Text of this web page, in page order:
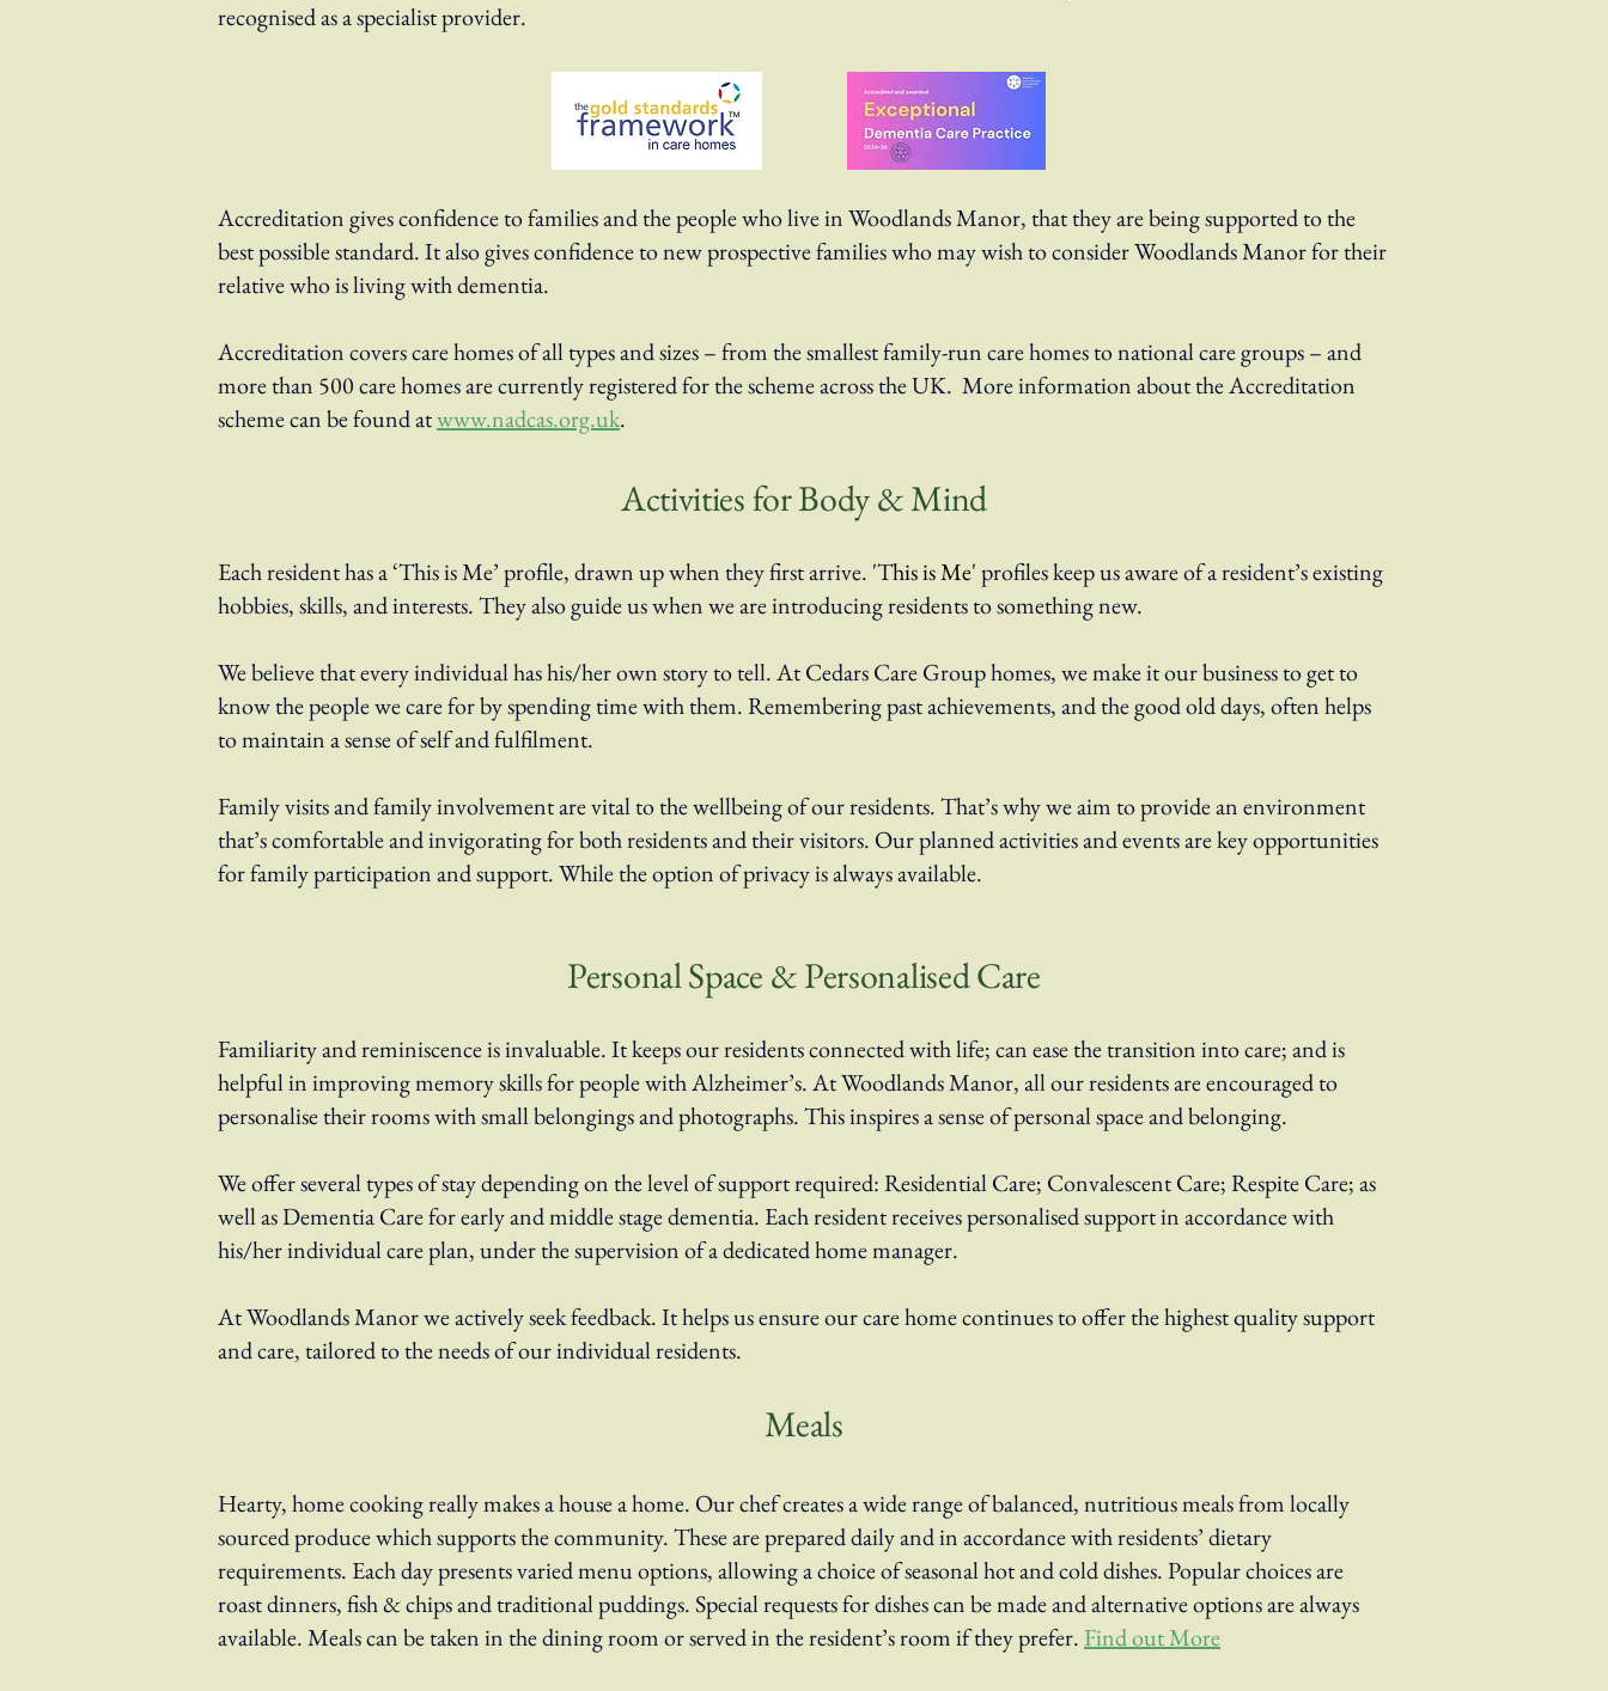
recognised asa specialist provider.
Accreditation gives confidence to families and the people who live in Woodlands Manor, that they are being supported to the
best possible standard. It also gives confidence to new prospective families who may wish to consider Woodlands Manor for their
relative who is living with dementia.
Accreditation covers care homes of all types and sizes – from the smallest family-run care homes to national care groups – and
more than 500 care homes are currently registered for the scheme across the UK. More information about the Accreditation
scheme can be found atwww.nadcas.org.uk.
Activities for Body & Mind
Each resident has a ‘This is Me’ profile, drawn up when they first arrive. 'This is Me'profiles keep us aware of a resident’s existing
hobbies, skills, and interests. They also guide us when we are introducing residents to something new.
We believe that every individual has his/her own story to tell. At Cedars Care Group homes, we make it our business to get to
know the people we care for by spending time with them. Remembering past achievements, and the good old days, often helps
to maintain a sense of self and fulfilment.
Family visits and family involvement are vital to the wellbeing of our residents. That’s why we aim to provide an environment
that’s comfortable and invigorating for both residents and their visitors. Our planned activities and events are key opportunities
for family participation and support. While the option of privacy is always available.
Personal Space & Personalised Care
Familiarity and reminiscence is invaluable. It keeps our residents connected with life; can ease the transition into care; and is
helpful in improving memory skills for people with Alzheimer’s. At Woodlands Manor, all our residents are encouraged to
personalise their rooms with small belongings and photographs. This inspires a sense of personal space and belonging.
We offer several types of stay depending on the level of support required: Residential Care; Convalescent Care; Respite Care; as
well as Dementia Care for early and middle stage dementia. Each resident receives personalised support in accordance with
his/her individual care plan, under the supervision of a dedicated home manager.
At Woodlands Manor we actively seek feedback. It helps us ensure our care home continues to offer the highest quality support
and care, tailored to the needs of our individual residents.
Meals
Hearty, home cooking really makes a house a home. Our chef creates a wide range of balanced, nutritious meals from locally
sourced produce which supports the community. These are prepared daily and in accordance with residents’ dietary
requirements. Each day presents varied menu options, allowing a choice of seasonal hot and cold dishes. Popular choices are
roast dinners, fish & chips and traditional puddings. Special requests for dishes can be made and alternative options are always
available. Meals can be taken in the dining room or served in the resident’s room if they prefer. Find out More